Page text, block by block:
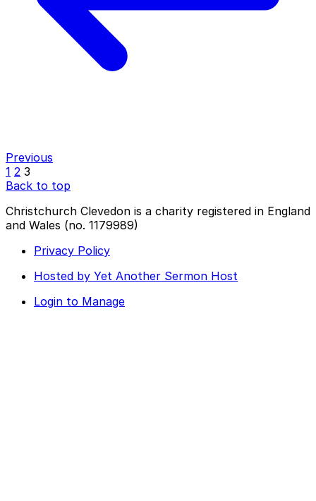
Previous
1 2 3
Back to top
Christchurch Clevedon is a charity registered in England
and Wales (no. 1179989)
Privacy Policy
Hosted by Yet Another Sermon Host
Login to Manage